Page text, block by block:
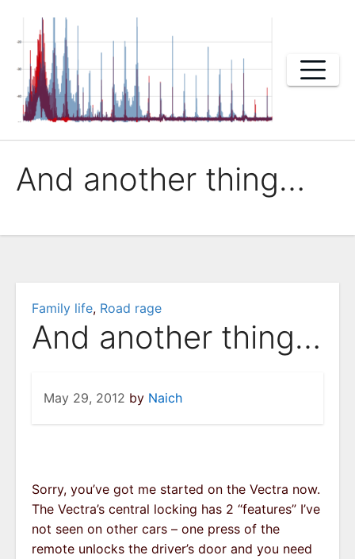
content
And another thing…
Family life, Road rage
And another thing…
May 29, 2012 by Naich
Sorry, you’ve got me started on the Vectra now.
The Vectra’s central locking has 2 “features” I’ve
not seen on other cars – one press of the
remote unlocks the driver’s door and you need